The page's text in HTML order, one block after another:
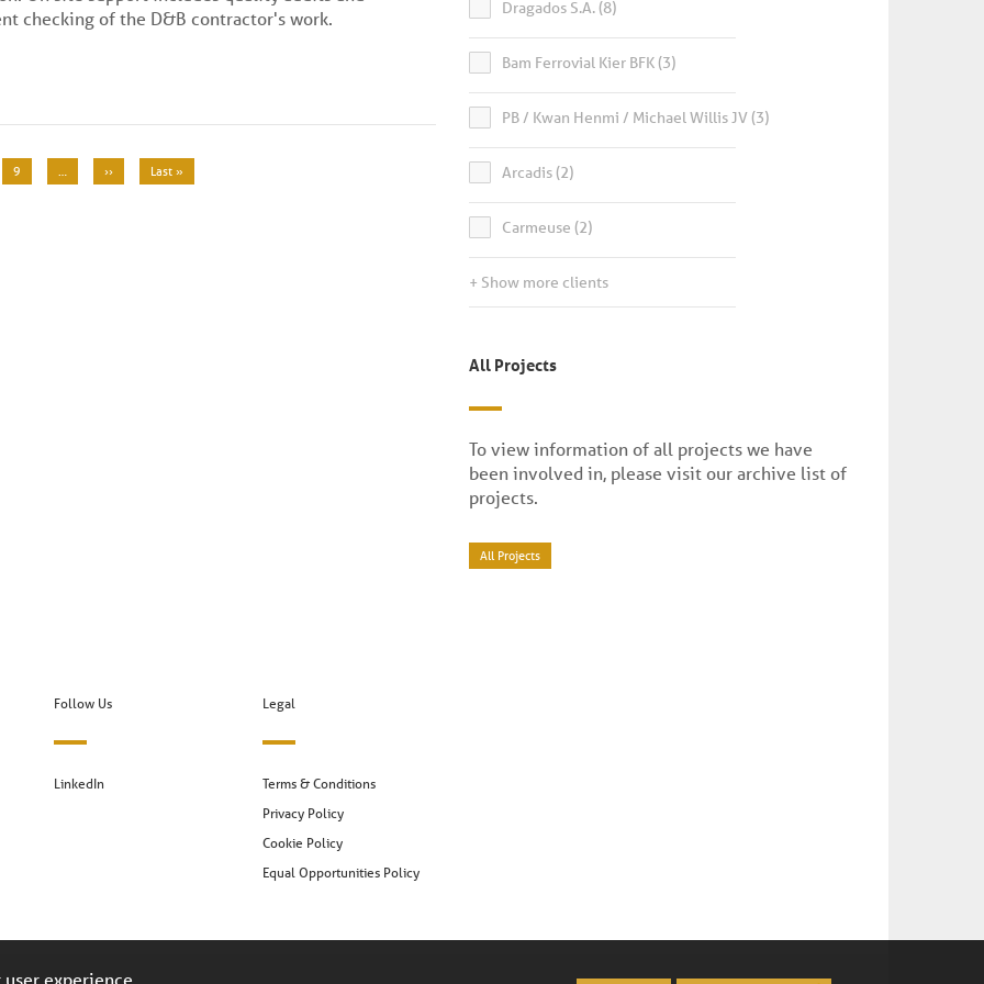
checking of the D&B contractor's work.
Page
9 …
Next
››
Last
Last »
Dragados S.A.(8)
Bam Ferrovial Kier BFK(3)
PB / Kwan Henmi / Michael Willis JV(3)
Arcadis(2)
Carmeuse (2)
+ Show more clients
All Projects
To view information of all projects we have
been involved in, please visit our archive list of
projects.
All Projects
Follow Us
LinkedIn
Legal
Terms & Conditions
Privacy Policy
Cookie Policy
Equal Opportunities Policy
experience